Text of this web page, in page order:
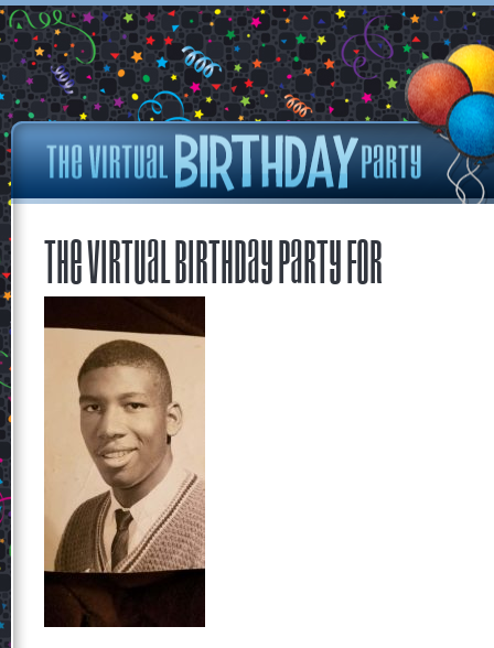
The Virtual Birthday Party for